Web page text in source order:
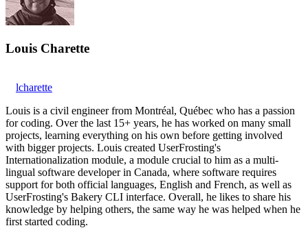
Louis Charette
lcharette
Louis is a civil engineer from Montréal, Québec who has a passion
for coding. Over the last 15+ years, he has worked on many small
projects, learning everything on his own before getting involved
with bigger projects. Louis created UserFrosting's
Internationalization module, a module crucial to him as a multi-
lingual software developer in Canada, where software requires
support for both official languages, English and French, as well as
UserFrosting's Bakery CLI interface. Overall, he likes to share his
knowledge by helping others, the same way he was helped when he
first started coding.